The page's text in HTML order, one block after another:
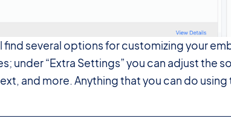
find several options for customizing your
under “Extra Settings” you can adjust the
and more. Anything that you can do using